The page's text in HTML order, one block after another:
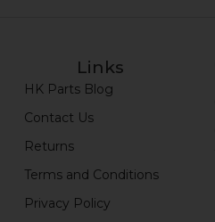
Links
HK Parts Blog
Contact Us
Returns
Terms and Conditions
Privacy Policy